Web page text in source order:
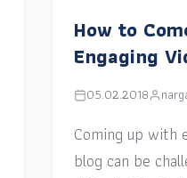
How to
Engaging
05.02.2018
Coming up with
blog can be